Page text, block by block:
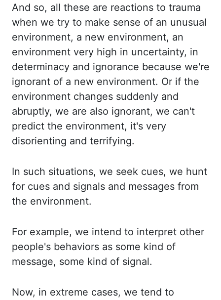
And so, all these are reactions to trauma
when we try to make sense of an unusual
environment, a new environment, an
environment very high in uncertainty, in
determinacy and ignorance because we're
ignorant of a new environment. Or if the
environment changes suddenly and
abruptly, we are also ignorant, we can't
predict the environment, it's very
disorienting and terrifying.
In such situations, we seek cues, we hunt
for cues and signals and messages from
the environment.
For example, we intend to interpret other
people's behaviors as some kind of
message, some kind of signal.
Now, in extreme cases, we tend to